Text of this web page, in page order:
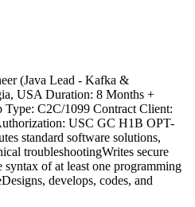
(Java Lead - Kafka &
USA Duration: 8 Months +
C2C/1099 Contract Client:
USC GC H1B OPT-
standard software solutions,
troubleshootingWrites secure
of at least one programming
develops, codes, and